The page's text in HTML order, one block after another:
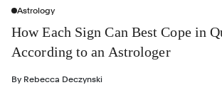
Astrology
How Each Sign Can Best Cope in
According to an Astrologer
By Rebecca Deczynski